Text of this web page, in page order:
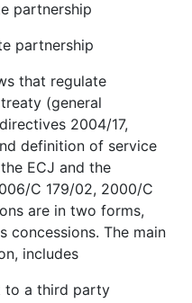
partnership
partnership
that regulate
(general
2004/17,
definition of service
ECJ and the
C 179/02, 2000/C
are in two forms,
concessions. The main
includes
to a third party